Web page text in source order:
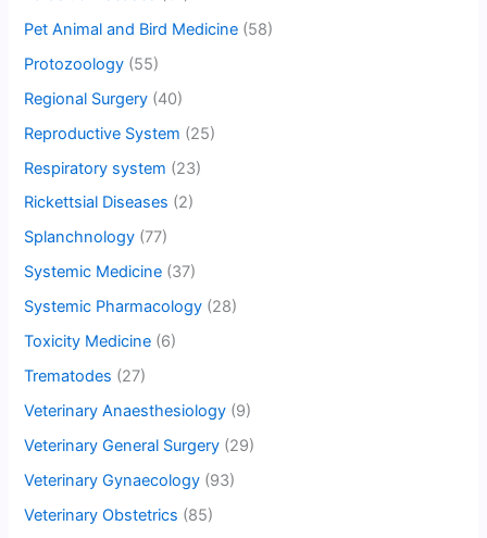
Pet Animal and Bird Medicine (58)
Protozoology (55)
Regional Surgery (40)
Reproductive System (25)
Respiratory system (23)
Rickettsial Diseases (2)
Splanchnology (77)
Systemic Medicine (37)
Systemic Pharmacology (28)
Toxicity Medicine (6)
Trematodes (27)
Veterinary Anaesthesiology (9)
Veterinary General Surgery (29)
Veterinary Gynaecology (93)
Veterinary Obstetrics (85)